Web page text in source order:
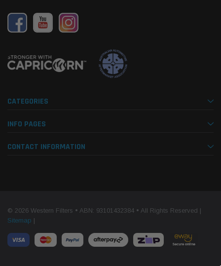
CATEGORIES
INFO PAGES
CONTACT INFORMATION
© 2026 Western Filters • ABN: 93101432384 • All Rights Reserved |
Sitemap |